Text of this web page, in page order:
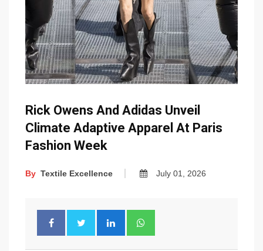
Rick Owens And Adidas Unveil
Climate Adaptive Apparel At Paris
Fashion Week
By Textile Excellence July 01, 2026